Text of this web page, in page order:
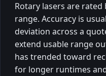
Rotary lasers are rated
range. Accuracy is
deviation across a
extend usable range
has trended toward
for longer runtimes